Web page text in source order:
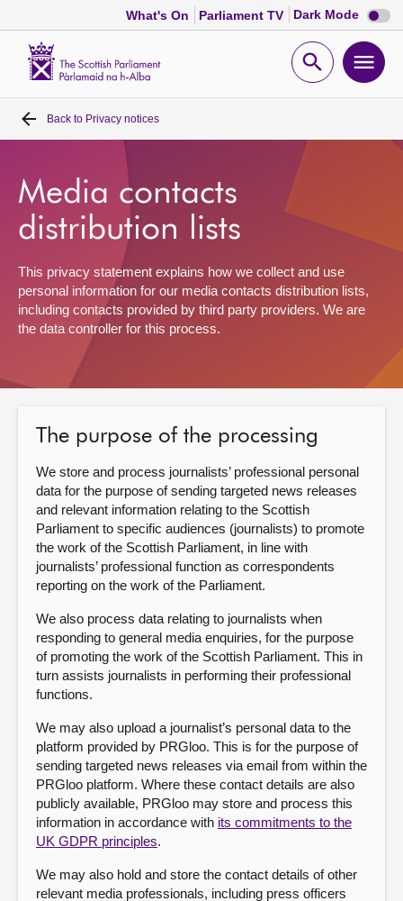
What's On Parliament TV Dark Mode Dark
mode
Open
Home
Bills and laws
MSPs
Chamber and committees
Get involved
Visit
About
Contact us
Back to Privacy notices
Media contacts
distribution lists
This privacy statement explains how we collect and use
personal information for our media contacts distribution lists,
including contacts provided by third party providers. We are
the data controller for this process.
The purpose of the processing
We store and process journalists’ professional personal
data for the purpose of sending targeted news releases
and relevant information relating to the Scottish
Parliament to specific audiences (journalists) to promote
the work of the Scottish Parliament, in line with
journalists’ professional function as correspondents
reporting on the work of the Parliament.
We also process data relating to journalists when
responding to general media enquiries, for the purpose
of promoting the work of the Scottish Parliament. This in
turn assists journalists in performing their professional
functions.
We may also upload a journalist’s personal data to the
platform provided by PRGloo. This is for the purpose of
sending targeted news releases via email from within the
PRGloo platform. Where these contact details are also
publicly available, PRGloo may store and process this
information in accordance with its commitments to the
UK GDPR principles.
We may also hold and store the contact details of other
relevant media professionals, including press officers